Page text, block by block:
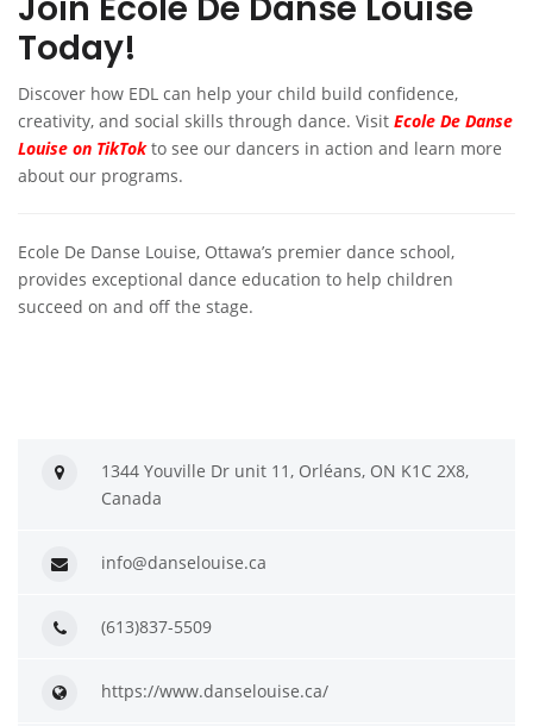
Today!
Discover how EDL can help your child build confidence,
creativity, and social skills through dance. Visit Ecole De Danse
Louise on TikTokto see our dancers in action and learn more
about our programs.
Ecole De Danse Louise, Ottawa’s premier dance school,
provides exceptional dance education to help children
succeed on and off the stage.
1344 Youville Dr unit 11, Orléans, ON K1C 2X8,
Canada
info@danselouise.ca
(613)837-5509
https://www.danselouise.ca/